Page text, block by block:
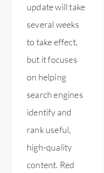
update will take
several weeks
to take effect,
but it focuses
on helping
search engines
identify and
rank useful,
high-quality
content. Red